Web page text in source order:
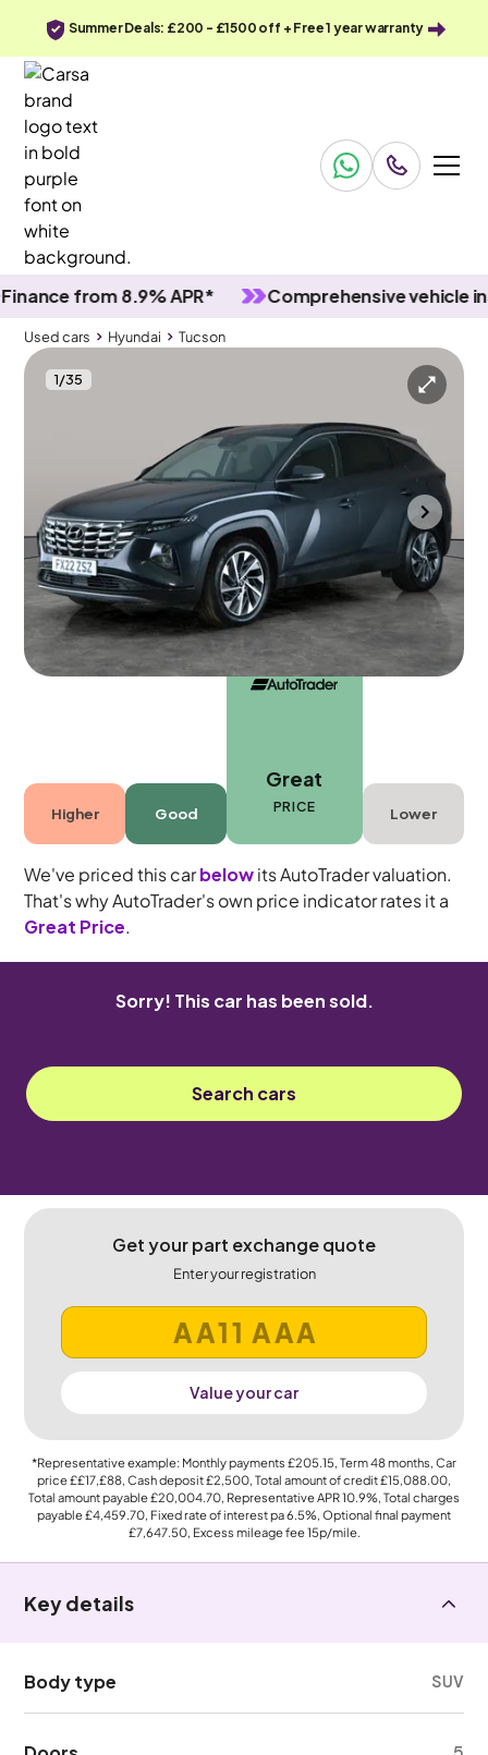
Summer Deals: £200 - £1500 off + Free 1 year warranty
from 8.9% APR* Comprehensive vehicle
Used cars Hyundai Tucson
1/35
Used cars
Hyundai Tucson 1.6 T-GDi Premium
Carplay & Keyless Entry & LED
Gloucester 2022 41,791 mi Petrol
Manual
5 seats
Higher Good
Great
PRICE Lower
We've priced this carbelowits AutoTrader valuation.
That's why AutoTrader's own price indicator rates it a
Great Price.
Sorry! This car has been sold.
Search cars
Get your part exchange quote
Enter your registration
Value your car
*Representative example: Monthly payments £205.15, Term48months, Car
price££17,£88, Cash deposit£2,500, Total amount of credit£15,088.00,
Total amount payable£20,004.70, Representative APR10.9%, Total charges
payable£4,459.70, Fixed rate of interest pa 6.5%, Optional final payment
£7,647.50, Excess mileage fee15p/mile.
Key details
Body type SUV